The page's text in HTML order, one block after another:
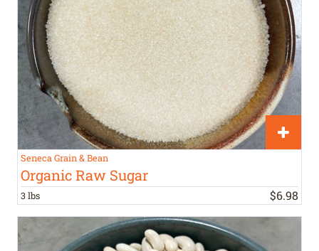
Seneca Grain & Bean
Organic Raw Sugar
3 lbs $6.98